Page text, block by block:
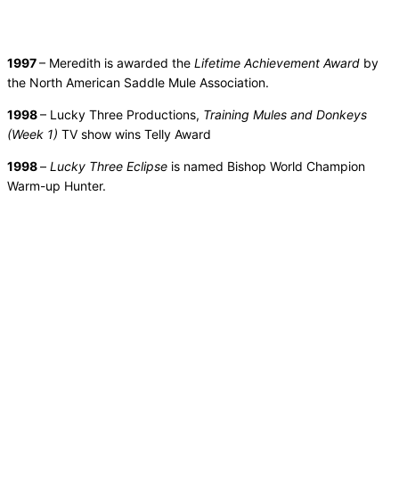
1997– Meredith is awarded the Lifetime Achievement Award by
the North American Saddle Mule Association.
1998– Lucky Three Productions, Training Mules and Donkeys
(Week 1) TV show wins Telly Award
1998– Lucky Three Eclipse is named Bishop World Champion
Warm-up Hunter.